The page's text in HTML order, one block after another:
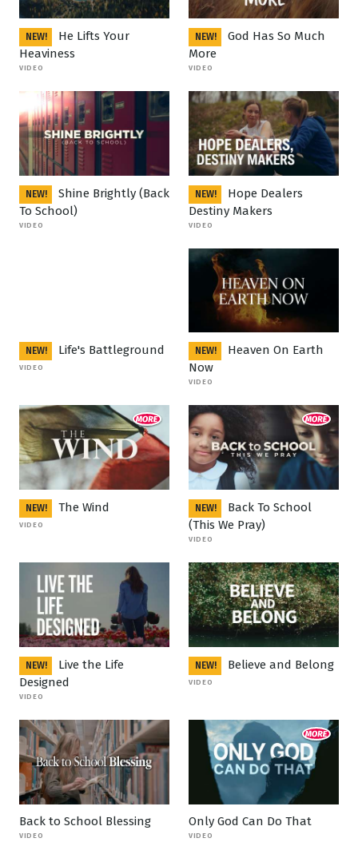
NEW!
He Lifts Your
Heaviness
VIDEO
NEW!
God Has So Much
More
VIDEO
NEW!
Shine Brightly (Back
To School)
VIDEO
NEW!
Hope Dealers
Destiny Makers
VIDEO
NEW! Life's Battleground
VIDEO
NEW!
Heaven On Earth
Now
VIDEO
NEW! The Wind
VIDEO
NEW!
Back To School
(This We Pray)
VIDEO
NEW!
Live the Life
Designed
VIDEO
NEW! Believe and Belong
VIDEO
Back to School Blessing
VIDEO
Only God Can Do That
VIDEO